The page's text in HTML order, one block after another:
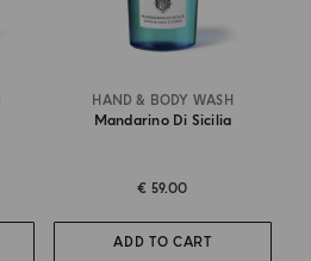
HAND & BODY WASH
Mandarino Di Sicilia
€ 59.00
ADD TO CART